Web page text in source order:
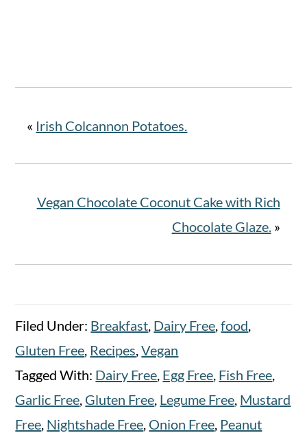
« Irish Colcannon Potatoes.
Vegan Chocolate Coconut Cake with Rich
Chocolate Glaze. »
Filed Under: Breakfast Dairy Free ,food
Gluten Free Recipes ,Vegan
Tagged With: Dairy Free Egg Free Fish Free
Garlic Free Gluten Free Legume Free Mustard
Free Nightshade Free Onion Free Peanut